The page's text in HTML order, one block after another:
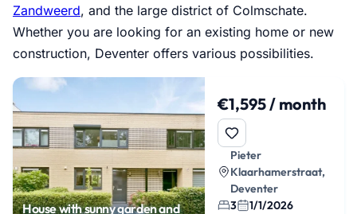
Zandweerd, and the large district of Colmschate.
Whether you are looking for an existing home or new
construction, Deventer offers various possibilities.
House with sunny garden and
€1,595 / month
Pieter
Klaarhamerstraat,
Deventer
3
1/1/2026